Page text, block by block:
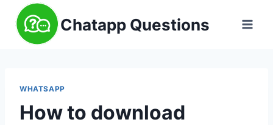
content
Chatapp Questions
WHATSAPP
How to download